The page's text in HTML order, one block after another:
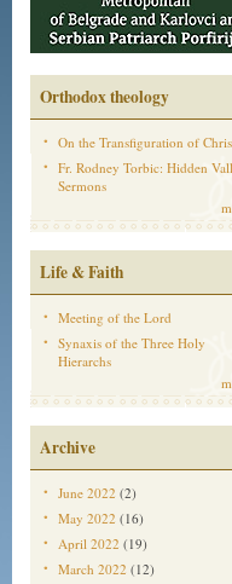
Orthodox theology
On the Transfiguration of
Fr. Rodney Torbic: Hidden
Sermons
Life & Faith
Meeting of the Lord
Synaxis of the Three Holy
Hierarchs
Archive
June 2022 (2)
May 2022 (16)
April 2022 (19)
March 2022 (12)